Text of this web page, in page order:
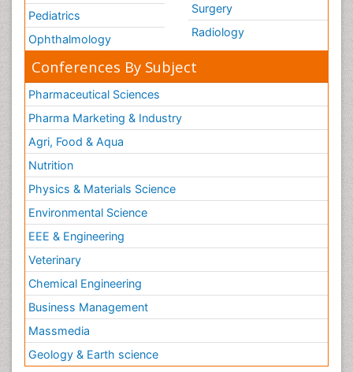
Pediatrics
Ophthalmology
Surgery
Radiology
Conferences By Subject
Pharmaceutical Sciences
Pharma Marketing & Industry
Agri, Food & Aqua
Nutrition
Physics & Materials Science
Environmental Science
EEE & Engineering
Veterinary
Chemical Engineering
Business Management
Massmedia
Geology & Earth science